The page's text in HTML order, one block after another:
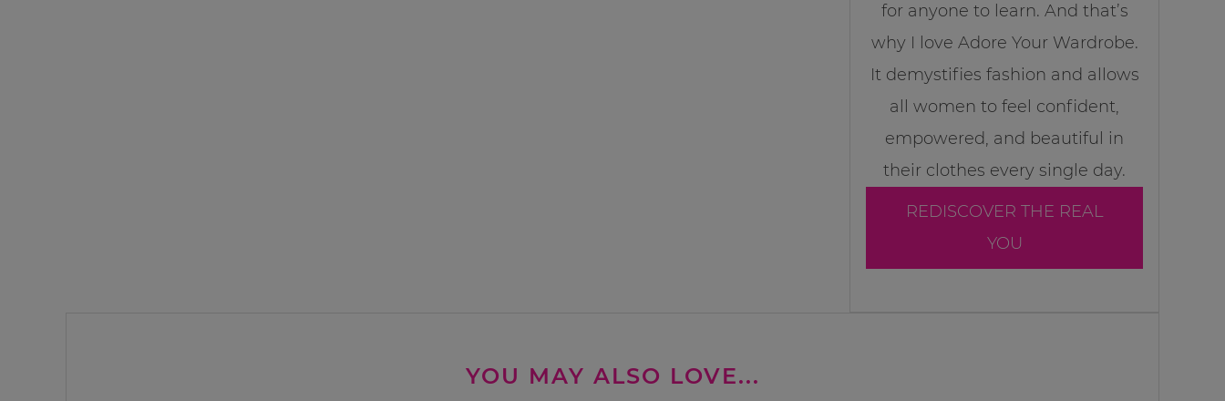
for anyone to learn. And that’s
why I love Adore Your Wardrobe.
It demystifies fashion and allows
all women to feel confident,
empowered, and beautiful in
their clothes every single day.
REDISCOVER THE REAL
YOU
YOU MAY ALSO LOVE...